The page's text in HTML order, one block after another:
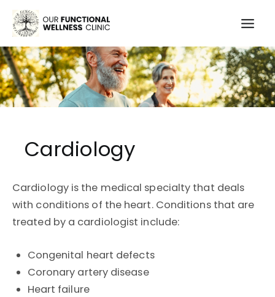
Cardiology
Cardiology is the medical specialty that deals
with conditions of the heart. Conditions that are
treated by a cardiologist include:
Congenital heart defects
Coronary artery disease
Heart failure